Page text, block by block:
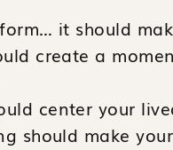
it should
create a
center your
should make